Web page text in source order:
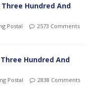
Three Hundred And
Postal 2573 Comments
Hundred And
Postal 2838 Comments